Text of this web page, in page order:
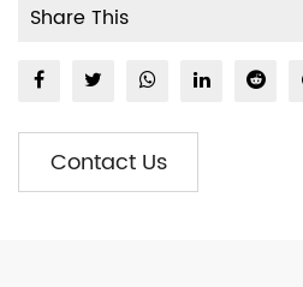
Share This
Contact Us